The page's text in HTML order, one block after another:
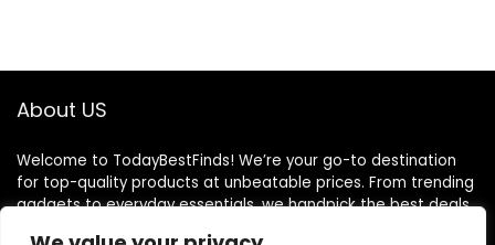
About US
Welcome to TodayBestFinds! We’re your go-to destination
for top-quality products at unbeatable prices. From trending
gadgets to everyday essentials, we handpick the best deals